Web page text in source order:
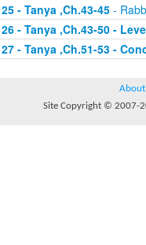
25 - Tanya ,Ch.43-45-
26 - Tanya ,Ch.43-50 -
27 - Tanya ,Ch.51-53 -
About
Site Copyright © 2007-